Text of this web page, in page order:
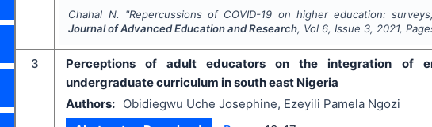
Chahal N. "Repercussions of COVID-19 on higher education:
Journal of Advanced Education and Research, Vol 6, Issue 3,2021,
3
Perceptions of adult educators on the integration of
undergraduate curriculum in south east Nigeria
Authors:
Obidiegwu Uche Josephine, Ezeyili Pamela Ngozi